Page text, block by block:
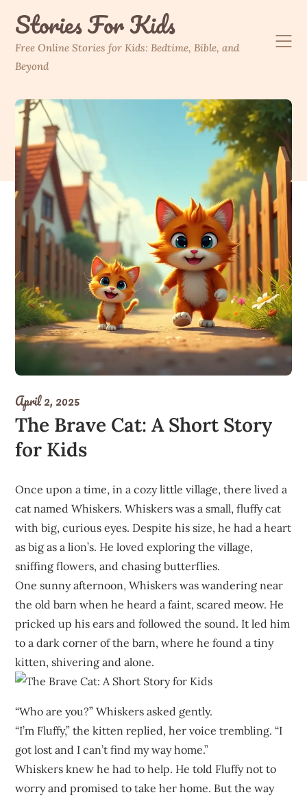
contentStories For Kids
Free Online Stories for Kids: Bedtime, Bible, and
Beyond
April 2, 2025
The Brave Cat: A Short Story
for Kids
Once upon a time, in a cozy little village, there lived a
cat named Whiskers. Whiskers was a small, fluffy cat
with big, curious eyes. Despite his size, he had a heart
as big as a lion’s. He loved exploring the village,
sniffing flowers, and chasing butterflies.
One sunny afternoon, Whiskers was wandering near
the old barn when he heard a faint, scared meow. He
pricked up his ears and followed the sound. It led him
to a dark corner of the barn, where he found a tiny
kitten, shivering and alone.
“Who are you?” Whiskers asked gently.
“I’m Fluffy,” the kitten replied, her voice trembling. “I
got lost and I can’t find my way home.”
Whiskers knew he had to help. He told Fluffy not to
worry and promised to take her home. But the way